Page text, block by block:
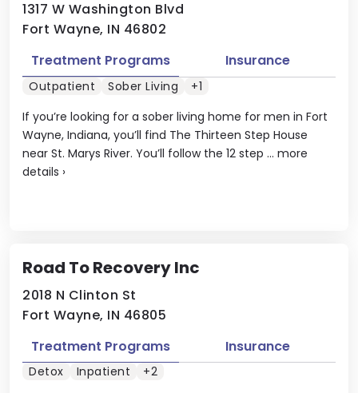
1317 W Washington Blvd
Fort Wayne, IN 46802
If you’re looking for a sober living home for men in Fort
Wayne, Indiana, you’ll find The Thirteen Step House
near St. Marys River. You’ll follow the 12 step ... more
details ›
Treatment Programs Insurance
Outpatient Sober Living +1
Road To Recovery Inc
2018 N Clinton St
Fort Wayne, IN 46805
Treatment Programs Insurance
Detox Inpatient +2